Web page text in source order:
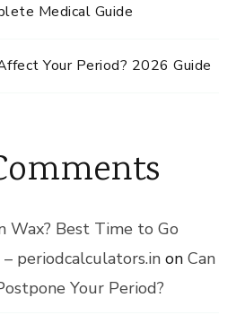
Medical Guide
Your Period? 2026 Guide
Wax? Best Time to Go
periodcalculators.in on Can
Your Period?